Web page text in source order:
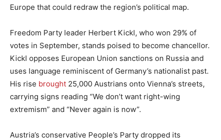
Europe that could redraw the region’s political map.
Freedom Party leader Herbert Kickl, who won 29% of
votes in September, stands poised to become chancellor.
Kickl opposes European Union sanctions on Russia and
uses language reminiscent of Germany’s nationalist past.
His rise brought 25,000 Austrians onto Vienna’s streets,
carrying signs reading “We don’t want right-wing
extremism” and “Never again is now”.
Austria’s conservative People’s Party dropped its